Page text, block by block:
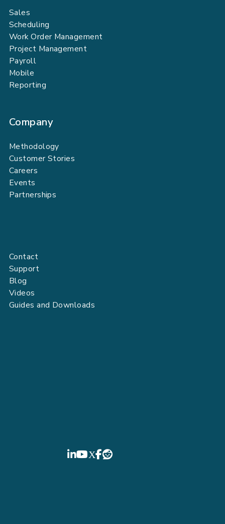
Sales
Scheduling
Work Order Management
Project Management
Payroll
Mobile
Reporting
Company
Methodology
Customer Stories
Careers
Events
Partnerships
Contact
Support
Blog
Videos
Guides and Downloads
LinkedIn
YouTube